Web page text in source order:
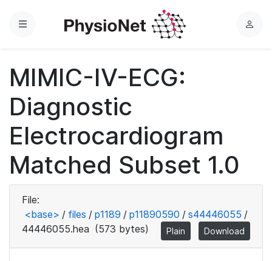
Menu
L
MIMIC-IV-ECG:
Diagnostic
Electrocardiogram
Matched Subset 1.0
File:
<base> / files / p1189 / p11890590 / s44446055 /
44446055.hea (573 bytes) Plain Download